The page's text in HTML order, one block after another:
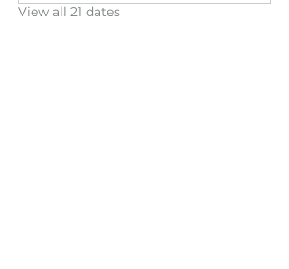
View all 21 dates